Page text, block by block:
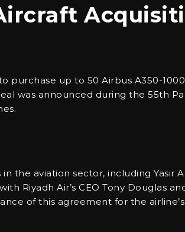
purchase up to 50 Airbus A350-
was announced during the 55th
the aviation sector, including Yasir
Riyadh Air’s CEO Tony Douglas
of this agreement for the